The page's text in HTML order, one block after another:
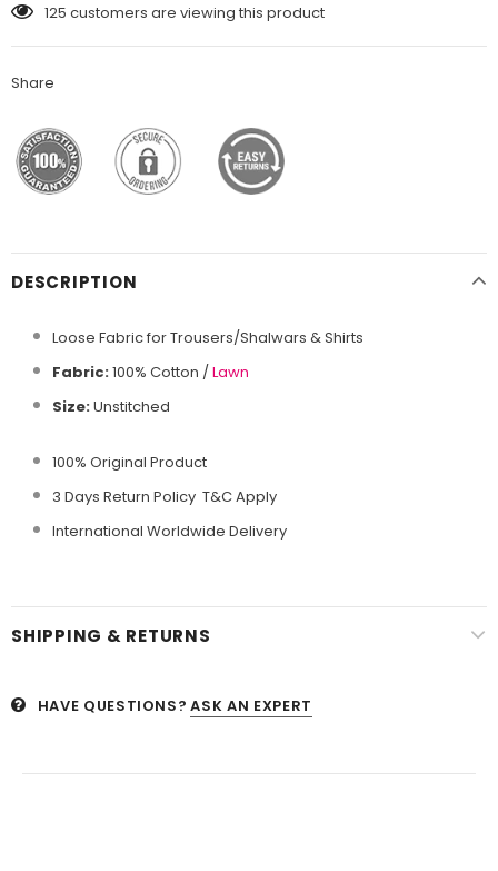
125 customers are viewing this product
Share
DESCRIPTION
Loose Fabric for Trousers/Shalwars & Shirts
Fabric:100% Cotton /Lawn
Size:Unstitched
100% Original Product
3 Days Return Policy T&C Apply
International Worldwide Delivery
SHIPPING & RETURNS
HAVE QUESTIONS? ASK AN EXPERT